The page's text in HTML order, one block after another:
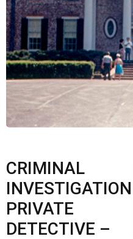
CRIMINAL
INVESTIGATION
PRIVATE
DETECTIVE –